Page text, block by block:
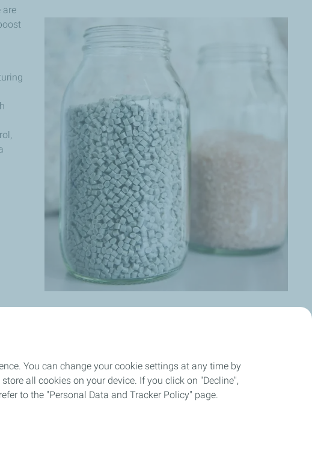
are
News
You can change your cookie settings at any time by
all cookies on your device. If you click on "Decline",
to the "Personal Data and Tracker Policy" page.